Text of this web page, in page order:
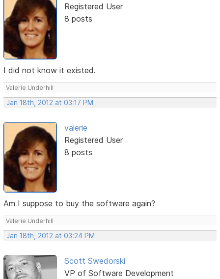
Registered User
8 posts
I did not know it existed.
Valerie Underhill
Jan 18th, 2012 at 03:17 PM
valerie
Registered User
8 posts
Am I suppose to buy the software again?
Valerie Underhill
Jan 18th, 2012 at 03:24 PM
Scott Swedorski
VP of Software Development